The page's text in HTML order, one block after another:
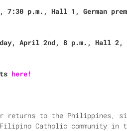
p.m., Hall 1, German
April 2nd, 8 p.m., Hall 2,
here!
returns to the Philippines,
Catholic community in